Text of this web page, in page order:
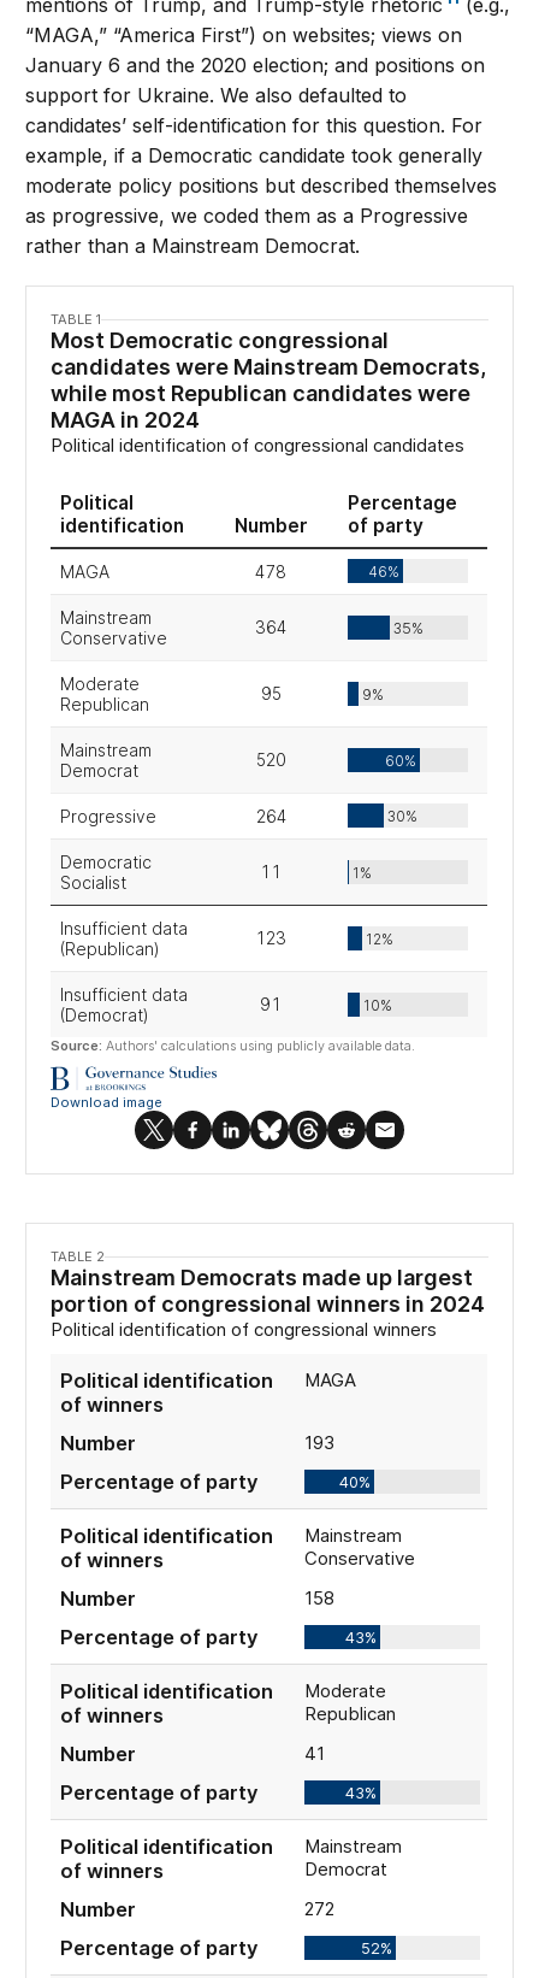
mentions of Trump, and Trump-style rhetoric
(e.g.,
“MAGA,” “America First”) on websites; views on
January 6 and the 2020 election; and positions on
support for Ukraine. We also defaulted to
candidates’ self-identification for this question. For
example, if a Democratic candidate took generally
moderate policy positions but described themselves
as progressive, we coded them as a Progressive
rather than a Mainstream Democrat.
TABLE 1
TABLE 2